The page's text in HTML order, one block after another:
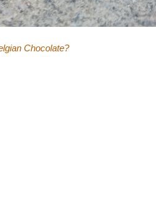
Chocolate?